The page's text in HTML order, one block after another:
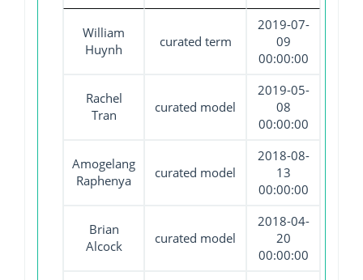
William
Huynh
curated term
2019-07-
09
00:00:00
Rachel
Tran
curated model
2019-05-
08
00:00:00
Amogelang
Raphenya
curated model
2018-08-
13
00:00:00
Brian
Alcock
curated model
2018-04-
20
00:00:00